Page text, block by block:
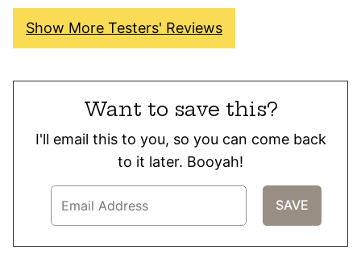
Show More Testers' Reviews
Want to save this?
I'll email this to you, so you can come back
to it later. Booyah!